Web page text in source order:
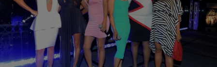
ENTERTAINMENT | Written By: Rhonda Nicole
‘R&B Divas: LA’ Adds Two New Additions
When R&B Divas: LA returns to TV One on February 11, viewers
will notice two new faces added to the cast. Joining Chanté Moore,
…